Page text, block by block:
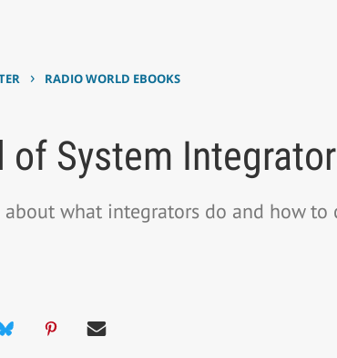
› RADIO WORLD EBOOKS
of System
what integrators do and how to